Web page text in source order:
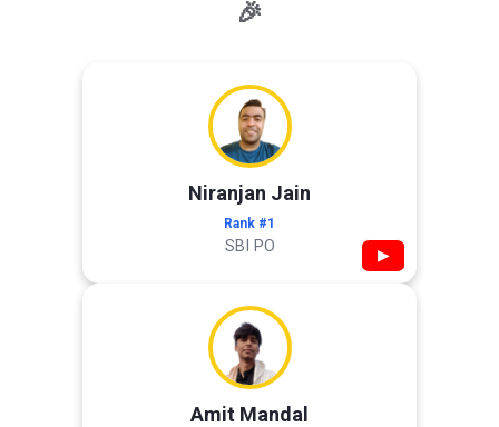
🎉
Niranjan Jain
Rank #1
SBI PO ▶
Amit Mandal